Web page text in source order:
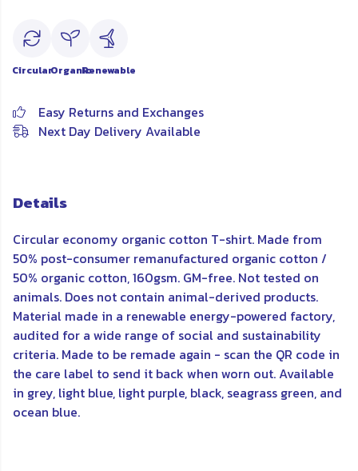
CircularOrganicRenewable
Easy Returns and Exchanges
Next Day Delivery Available
Details
Circular economy organic cotton T-shirt. Made from
50% post-consumer remanufactured organic cotton /
50% organic cotton, 160gsm. GM-free. Not tested on
animals. Does not contain animal-derived products.
Material made in a renewable energy-powered factory,
audited for a wide range of social and sustainability
criteria. Made to be remade again - scan the QR code in
the care label to send it back when worn out. Available
in grey, light blue, light purple, black, seagrass green, and
ocean blue.